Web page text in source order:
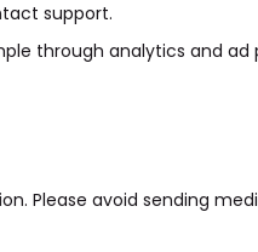
support.
through analytics and
Please avoid sending